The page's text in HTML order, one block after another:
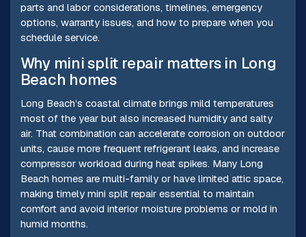
parts and labor considerations, timelines, emergency
options, warranty issues, and how to prepare when you
schedule service.
Why mini split repair matters in Long
Beach homes
Long Beach’s coastal climate brings mild temperatures
most of the year but also increased humidity and salty
air. That combination can accelerate corrosion on outdoor
units, cause more frequent refrigerant leaks, and increase
compressor workload during heat spikes. Many Long
Beach homes are multi-family or have limited attic space,
making timely mini split repair essential to maintain
comfort and avoid interior moisture problems or mold in
humid months.